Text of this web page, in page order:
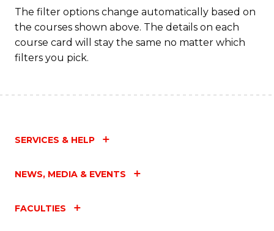
The filter options change automatically based on
the courses shown above. The details on each
course card will stay the same no matter which
filters you pick.
SERVICES & HELP
NEWS, MEDIA & EVENTS
FACULTIES